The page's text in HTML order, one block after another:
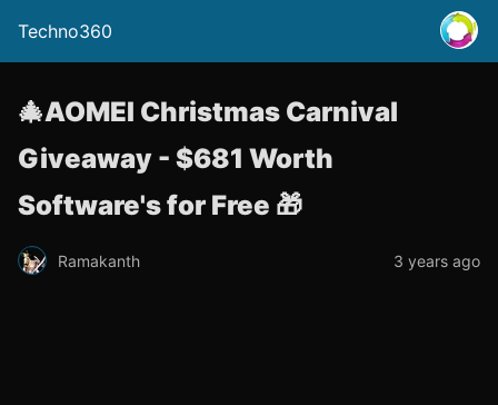
Techno360
🎄AOMEI Christmas Carnival
Giveaway - $681 Worth
Software's for Free 🎁
Ramakanth 3 years ago